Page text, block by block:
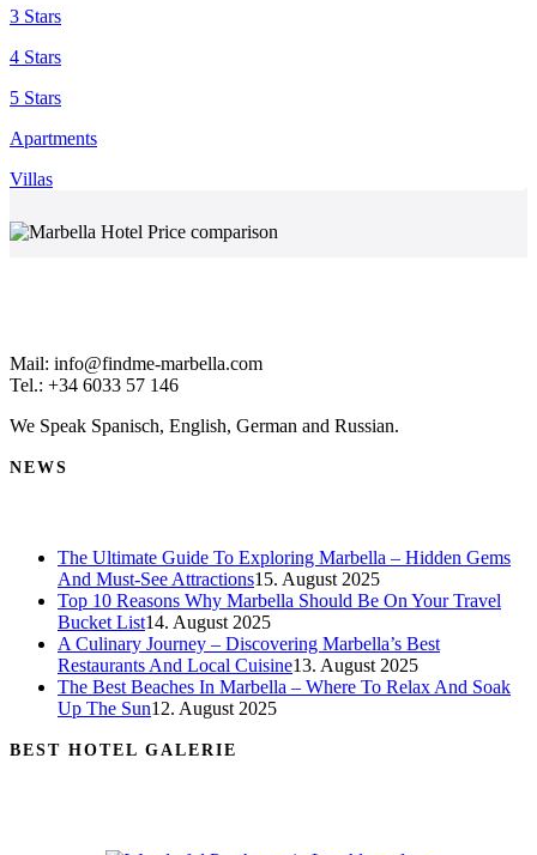
3 Stars
4 Stars
5 Stars
Apartments
Villas
Mail: info@findme-marbella.com
Tel.: +34 6033 57 146
We Speak Spanisch, English, German and Russian.
NEWS
The Ultimate Guide To Exploring Marbella – Hidden Gems
And Must-See Attractions15. August 2025
Top 10 Reasons Why Marbella Should Be On Your Travel
Bucket List14. August 2025
A Culinary Journey – Discovering Marbella’s Best
Restaurants And Local Cuisine13. August 2025
The Best Beaches In Marbella – Where To Relax And Soak
Up The Sun12. August 2025
BEST HOTEL GALERIE